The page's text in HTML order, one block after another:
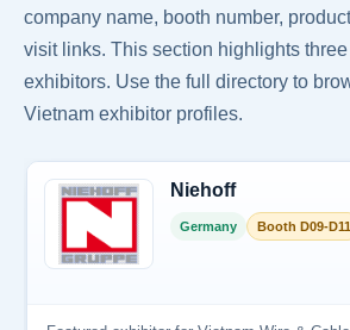
company name, booth number,
visit links. This section highlights
exhibitors. Use the full directory to
Vietnam exhibitor profiles.